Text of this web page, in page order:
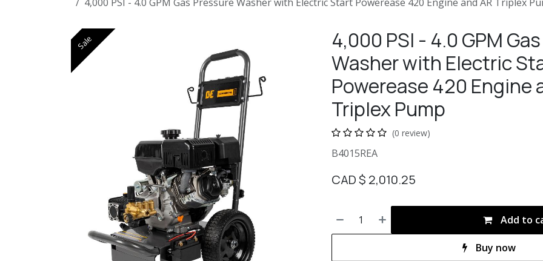
Sale
4,000 PSI - 4.0 GPM
Washer with Electric
Powerease 420 Engine
Triplex Pump
(0 review)
B4015REA
CAD $ 2,010.25
Add to
Buy now